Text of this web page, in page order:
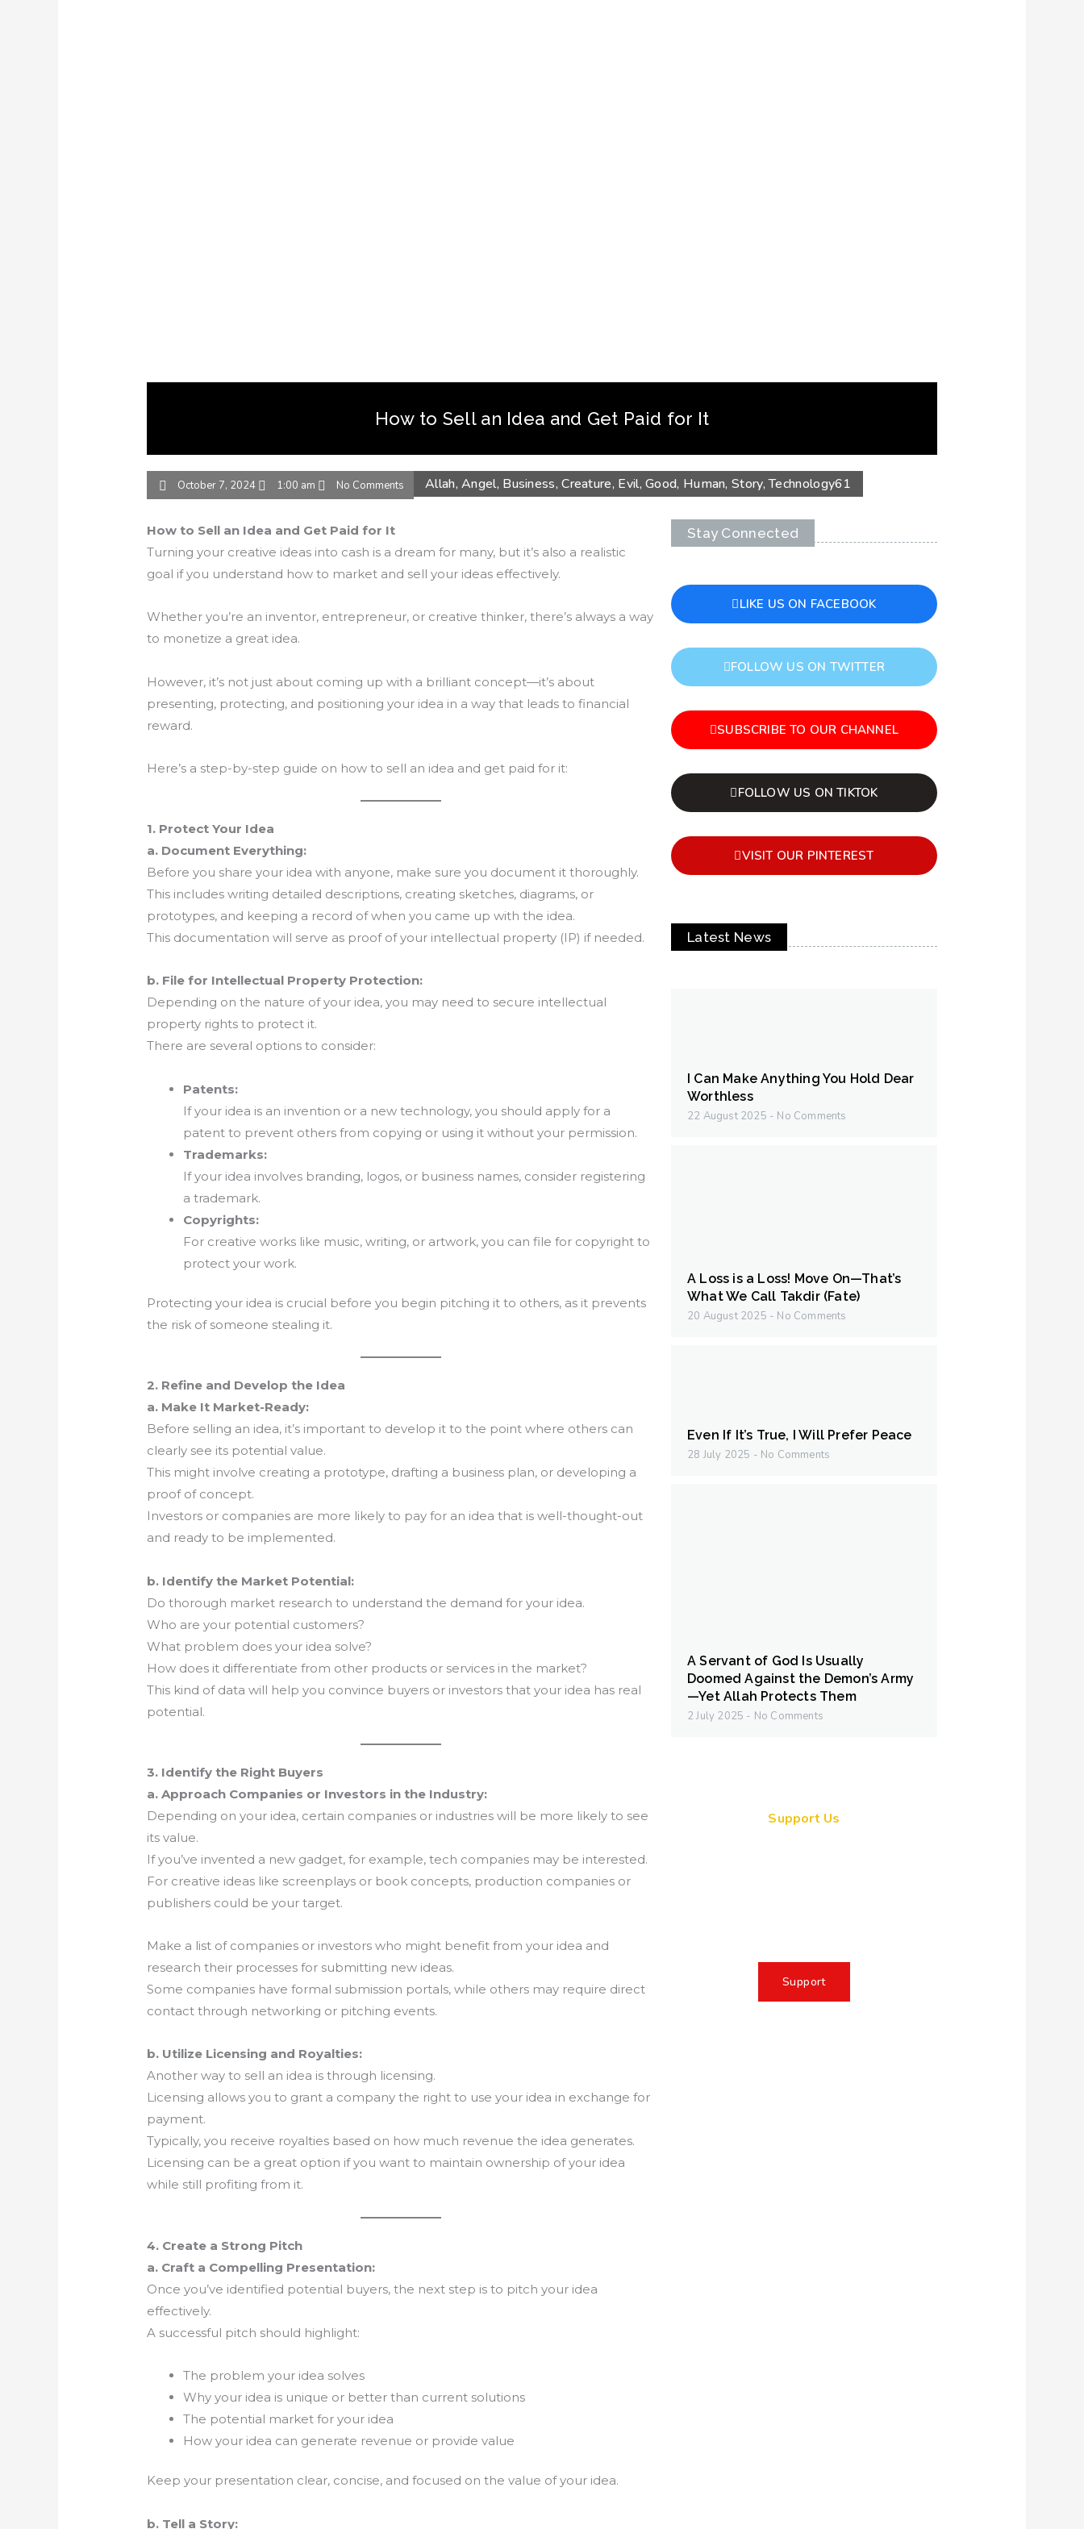
How to Sell an Idea and Get Paid for It
October 7, 2024 1:00 am No Comments Allah,Angel, Business,Creature, Evil,Good, Human,Story,Technology61
How to Sell an Idea and Get Paid for It
Turning your creative ideas into cash is a dream for many, but it’s also a realistic
goal if you understand how to market and sell your ideas effectively.
Whether you’re an inventor, entrepreneur, or creative thinker, there’s always a way
to monetize a great idea.
However, it’s not just about coming up with a brilliant concept—it’s about
presenting, protecting, and positioning your idea in a way that leads to financial
reward.
Here’s a step-by-step guide on how to sell an idea and get paid for it:
1. Protect Your Idea
a. Document Everything:
Before you share your idea with anyone, make sure you document it thoroughly.
This includes writing detailed descriptions, creating sketches, diagrams, or
prototypes, and keeping a record of when you came up with the idea.
This documentation will serve as proof of your intellectual property (IP) if needed.
b. File for Intellectual Property Protection:
Depending on the nature of your idea, you may need to secure intellectual
property rights to protect it.
There are several options to consider:
Patents:
If your idea is an invention or a new technology, you should apply for a
patent to prevent others from copying or using it without your permission.
Trademarks:
If your idea involves branding, logos, or business names, consider registering
a trademark.
Copyrights:
For creative works like music, writing, or artwork, you can file for copyright to
protect your work.
Protecting your idea is crucial before you begin pitching it to others, as it prevents
the risk of someone stealing it.
2. Refine and Develop the Idea
a. Make It Market-Ready:
Before selling an idea, it’s important to develop it to the point where others can
clearly see its potential value.
This might involve creating a prototype, drafting a business plan, or developing a
proof of concept.
Investors or companies are more likely to pay for an idea that is well-thought-out
and ready to be implemented.
b. Identify the Market Potential:
Do thorough market research to understand the demand for your idea.
Who are your potential customers?
What problem does your idea solve?
How does it differentiate from other products or services in the market?
This kind of data will help you convince buyers or investors that your idea has real
potential.
3. Identify the Right Buyers
a. Approach Companies or Investors in the Industry:
Depending on your idea, certain companies or industries will be more likely to see
its value.
If you’ve invented a new gadget, for example, tech companies may be interested.
For creative ideas like screenplays or book concepts, production companies or
publishers could be your target.
Make a list of companies or investors who might benefit from your idea and
research their processes for submitting new ideas.
Some companies have formal submission portals, while others may require direct
contact through networking or pitching events.
b. Utilize Licensing and Royalties:
Another way to sell an idea is through licensing.
Licensing allows you to grant a company the right to use your idea in exchange for
payment.
Typically, you receive royalties based on how much revenue the idea generates.
Licensing can be a great option if you want to maintain ownership of your idea
while still profiting from it.
4. Create a Strong Pitch
a. Craft a Compelling Presentation:
Once you’ve identified potential buyers, the next step is to pitch your idea
effectively.
A successful pitch should highlight:
The problem your idea solves
Why your idea is unique or better than current solutions
The potential market for your idea
How your idea can generate revenue or provide value
Keep your presentation clear, concise, and focused on the value of your idea.
b. Tell a Story:
Stay Connected
LIKE US ON FACEBOOK
FOLLOW US ON TWITTER
SUBSCRIBE TO OUR CHANNEL
FOLLOW US ON TIKTOK
VISIT OUR PINTEREST
Latest News
I Can Make Anything You Hold Dear
Worthless
22 August 2025 No Comments
A Loss is a Loss! Move On—That’s
What We Call Takdir (Fate)
20 August 2025 No Comments
Even If It’s True, I Will Prefer Peace
28 July 2025 No Comments
A Servant of God Is Usually
Doomed Against the Demon’s Army
—Yet Allah Protects Them
2 July 2025 No Comments
Support Us
Support